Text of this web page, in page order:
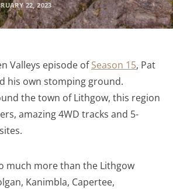
22, 2023
Valleys episode ofSeason 15, Pat
his own stomping ground.
the town of Lithgow, this region
amazing 4WD tracks and 5-
much more than the Lithgow
Kanimbla, Capertee,